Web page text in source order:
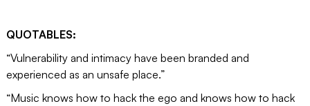
QUOTABLES:
“Vulnerability and intimacy have been branded and
experienced as an unsafe place.”
“Music knows how to hack the ego and knows how to hack